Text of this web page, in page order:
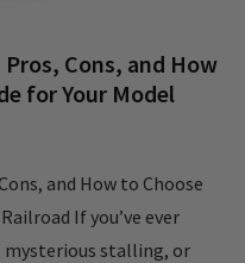
Cons, and How
for Your Model
and How to Choose
If you’ve ever
stalling, or